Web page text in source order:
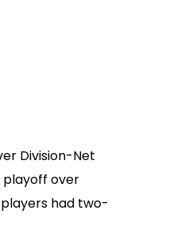
Division-Net
over
players had two-